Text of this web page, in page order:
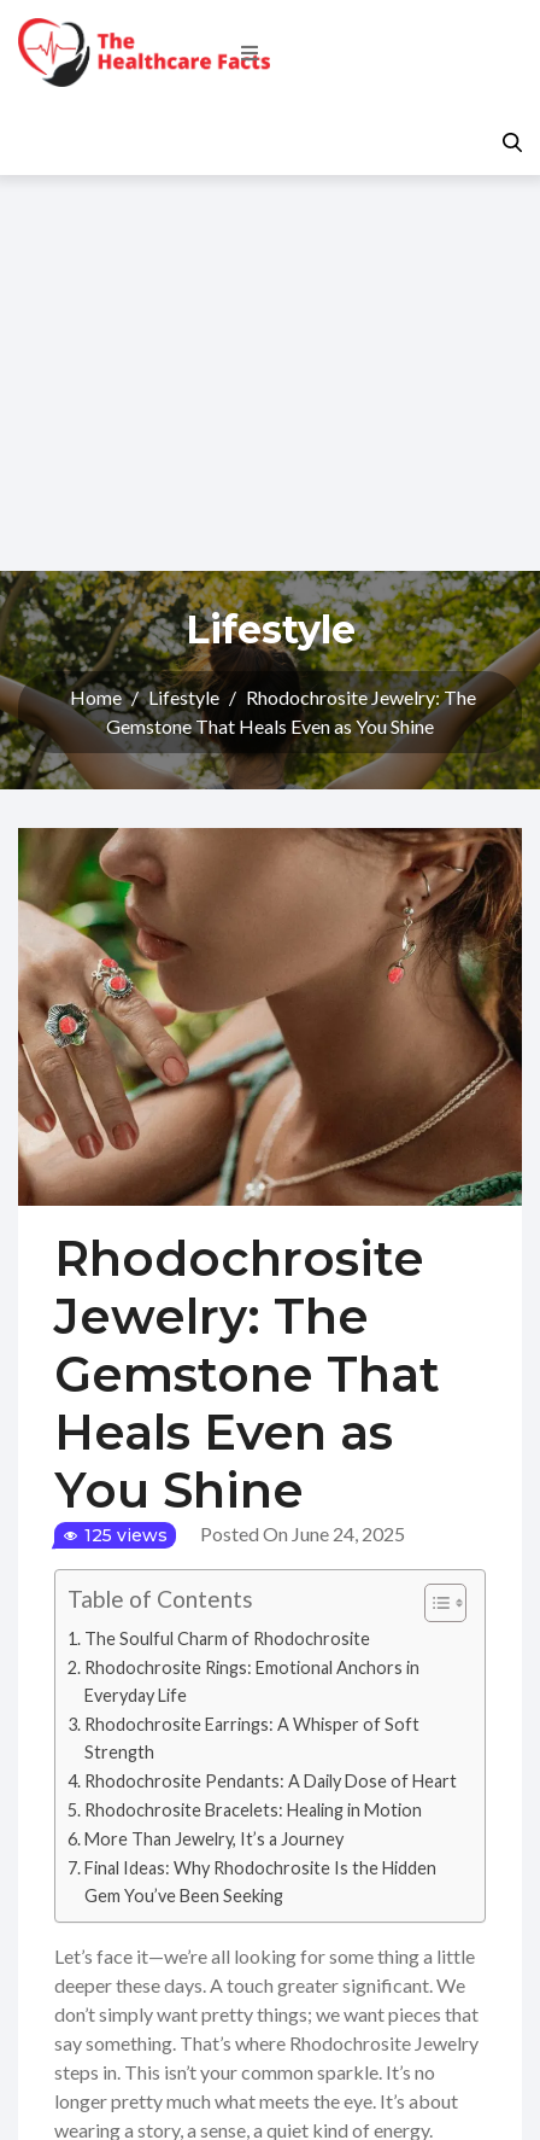
Lifestyle
Home / Lifestyle / Rhodochrosite Jewelry: The
Gemstone That Heals Even as You Shine
Rhodochrosite
Jewelry: The
Gemstone That
Heals Even as
You Shine
125 views Posted On June 24, 2025
Table of Contents
The Soulful Charm of Rhodochrosite
Rhodochrosite Rings: Emotional Anchors in
Everyday Life
Rhodochrosite Earrings: A Whisper of Soft
Strength
Rhodochrosite Pendants: A Daily Dose of Heart
Rhodochrosite Bracelets: Healing in Motion
More Than Jewelry, It’s a Journey
Final Ideas: Why Rhodochrosite Is the Hidden
Gem You’ve Been Seeking
Let’s face it—we’re all looking for some thing a little
deeper these days. A touch greater significant. We
don’t simply want pretty things; we want pieces that
say something. That’s where Rhodochrosite Jewelry
steps in. This isn’t your common sparkle. It’s no
longer pretty much what meets the eye. It’s about
wearing a story, a sense, a quiet kind of energy.